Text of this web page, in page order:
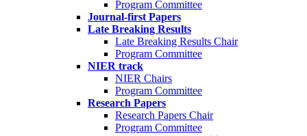
Program Committee
Journal-first Papers
Late Breaking Results
Late Breaking Results Chair
Program Committee
NIER track
NIER Chairs
Program Committee
Research Papers
Research Papers Chair
Program Committee